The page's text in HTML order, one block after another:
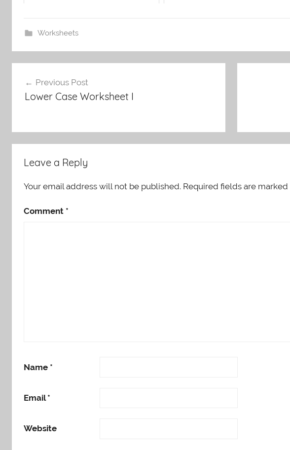
Worksheets
navigation
Previous Post
Lower Case Worksheet I
Leave a Reply
Your email address will not be published. Required fields are marked
Comment *
Name *
Email*
Website